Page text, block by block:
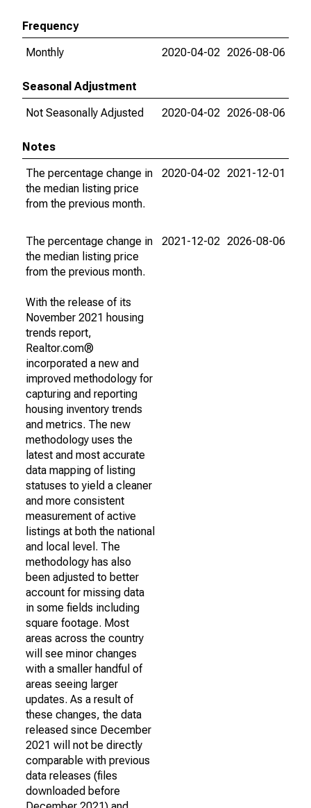
Frequency
Monthly
2020-04-02 2026-08-06
Seasonal Adjustment
Not Seasonally Adjusted
2020-04-02 2026-08-06
Notes
The percentage change in
the median listing price
from the previous month.
2020-04-02 2021-12-01
The percentage change in
the median listing price
from the previous month.
With the release of its
November 2021 housing
trends report,
Realtor.com®
incorporated a new and
improved methodology for
capturing and reporting
housing inventory trends
and metrics. The new
methodology uses the
latest and most accurate
data mapping of listing
statuses to yield a cleaner
and more consistent
measurement of active
listings at both the national
and local level. The
methodology has also
been adjusted to better
account for missing data
in some fields including
square footage. Most
areas across the country
will see minor changes
with a smaller handful of
areas seeing larger
updates. As a result of
these changes, the data
released since December
2021 will not be directly
comparable with previous
data releases (files
downloaded before
2021-12-02 2026-08-06